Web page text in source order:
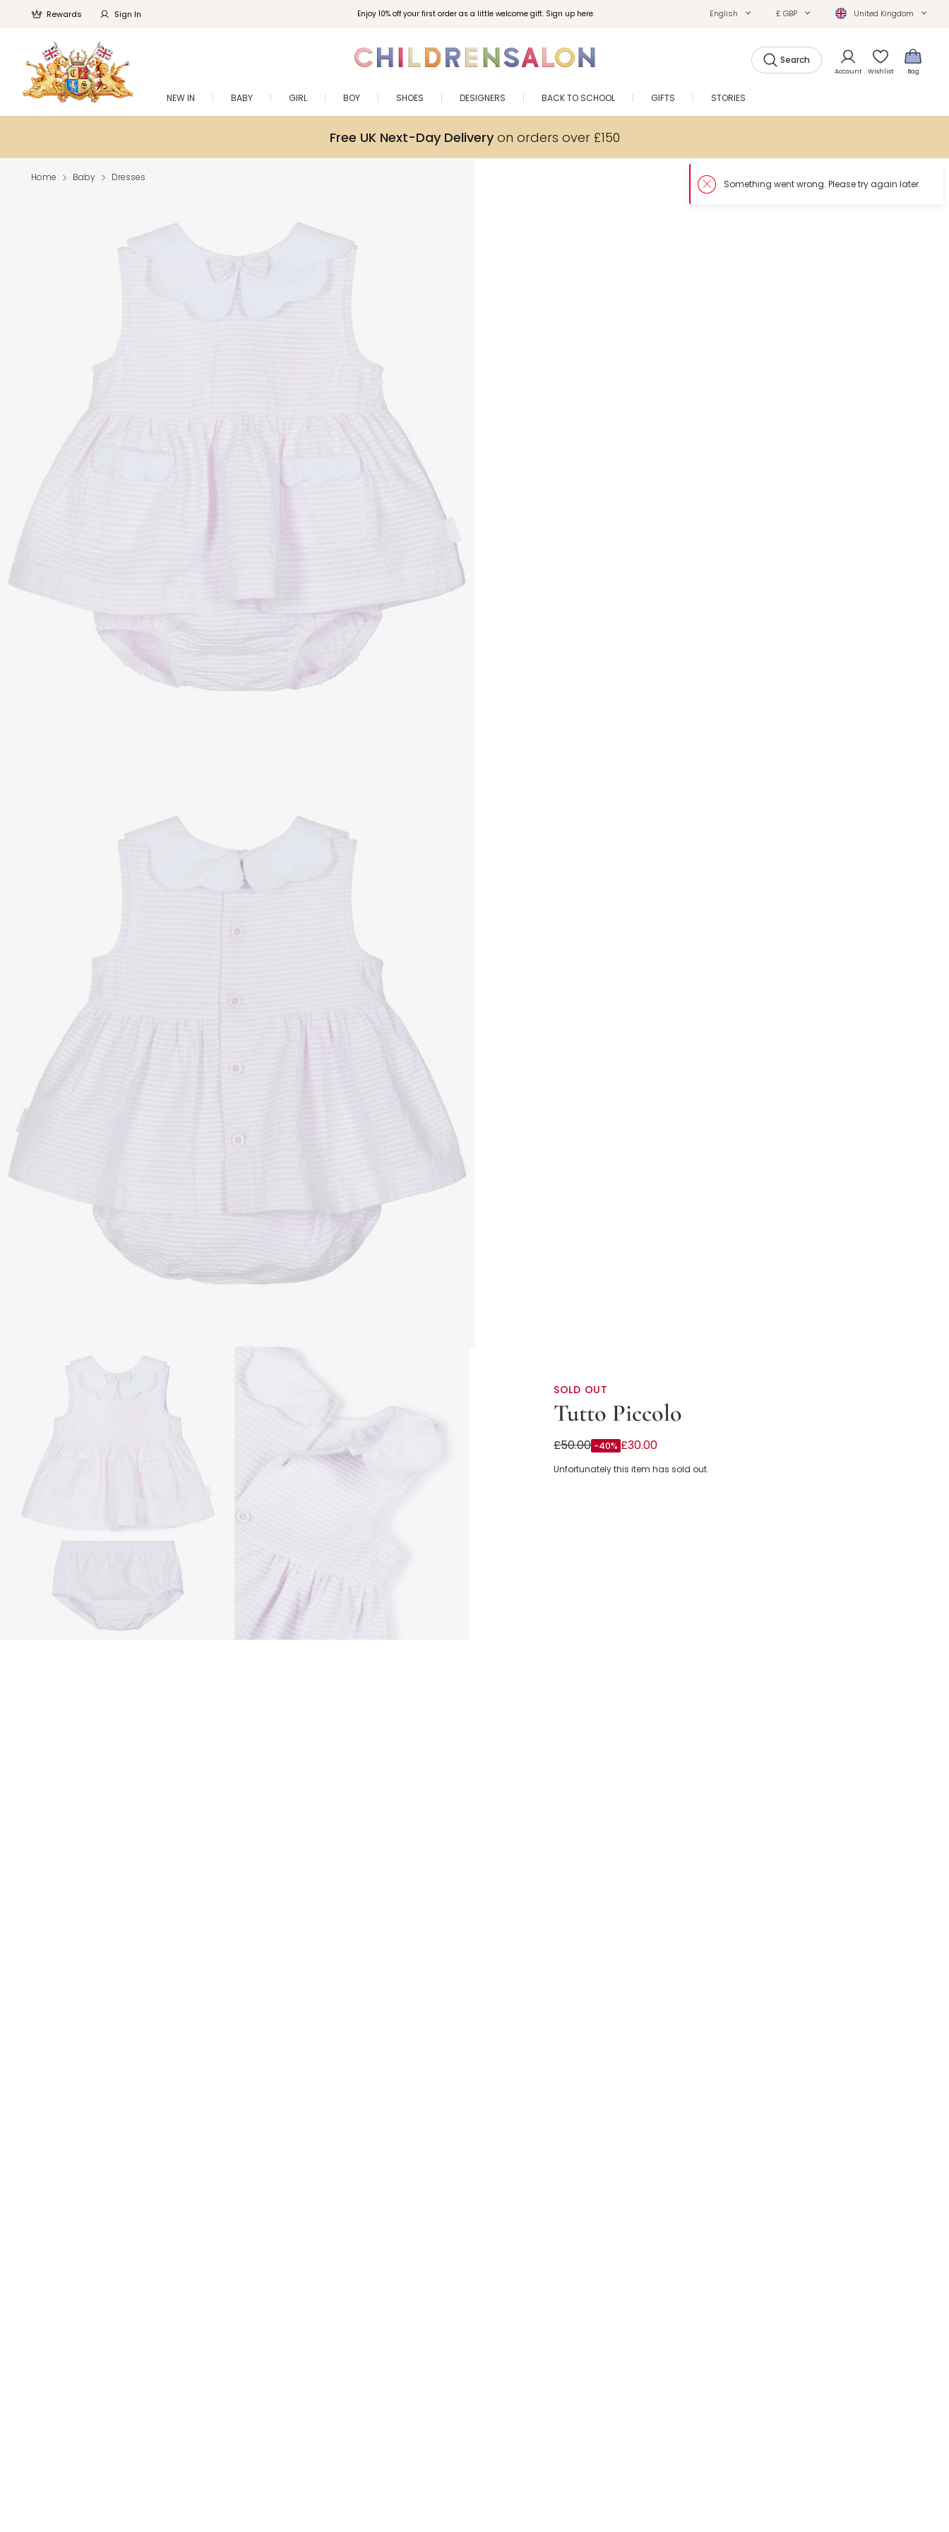
Enjoy 10% off your first order as a little welcome gift. Sign up here.
Rewards Sign In English £ GBP United Kingdom
Search
Account Wishlist Bag
NEW IN BABY GIRL BOY SHOES DESIGNERS BACK TO SCHOOL GIFTS STORIES
Free UK Next-Day Deliveryon orders over £150
Home Baby Dresses
SOLD OUT
Tutto Piccolo
Baby Girls Pink & White Stripe Dress with Scalloped
£50.00 -40% £30.00
Unfortunately this item has sold out.